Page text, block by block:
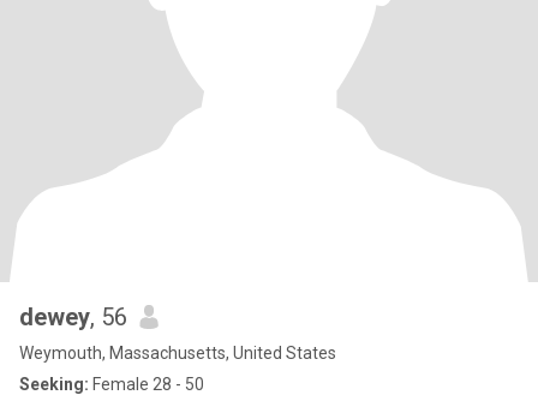
dewey, 56
Weymouth, Massachusetts, United States
Seeking: Female 28 - 50